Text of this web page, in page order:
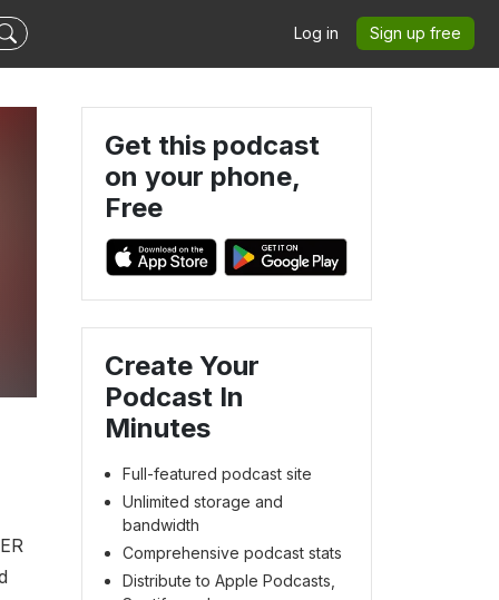
Log in Sign up free
Get this podcast
on your phone,
Free
Create Your
Podcast In
Minutes
Full-featured podcast site
Unlimited storage and
bandwidth
Comprehensive podcast stats
Distribute to Apple Podcasts,